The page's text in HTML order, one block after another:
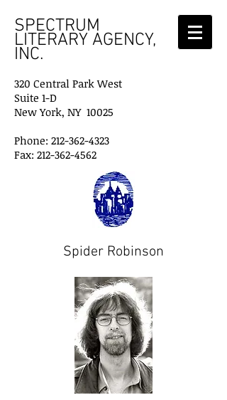
SPECTRUM
LITERARY AGENCY,
INC.
320 Central Park West
Suite 1-D
New York, NY 10025
Phone: 212-362-4323
Fax: 212-362-4562
Spider Robinson